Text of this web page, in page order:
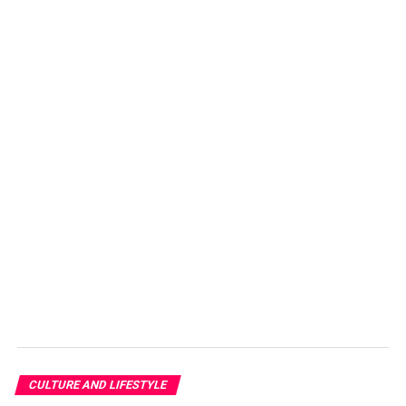
romantic thing like candles can become dangerous. Here
are some tips and warnings that you should remember
while enjoying the beautiful environment created by
CULTURE AND LIFESTYLE